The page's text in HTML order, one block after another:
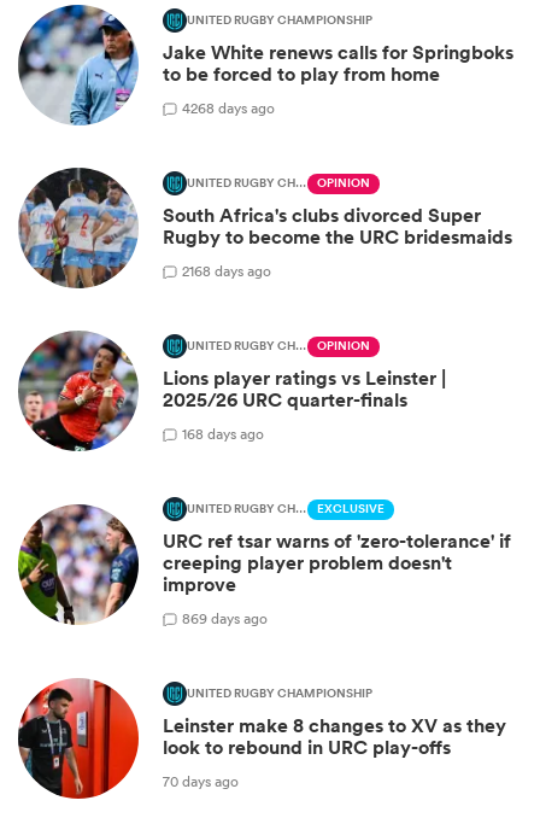
UNITED RUGBY CHAMPIONSHIP
Jake White renews calls for Springboks
to be forced to play from home
4268 days ago
UNITED RUGBY CHAMPIONSHIP OPINION
South Africa's clubs divorced Super
Rugby to become the URC bridesmaids
2168 days ago
UNITED RUGBY CHAMPIONSHIP OPINION
Lions player ratings vs Leinster |
2025/26 URC quarter-finals
168 days ago
UNITED RUGBY CHAMPIONSHIP EXCLUSIVE
URC ref tsar warns of 'zero-tolerance' if
creeping player problem doesn't
improve
869 days ago
UNITED RUGBY CHAMPIONSHIP
Leinster make 8 changes to XV as they
look to rebound in URC play-offs
70 days ago